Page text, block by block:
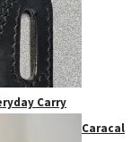
Carry
Caracal